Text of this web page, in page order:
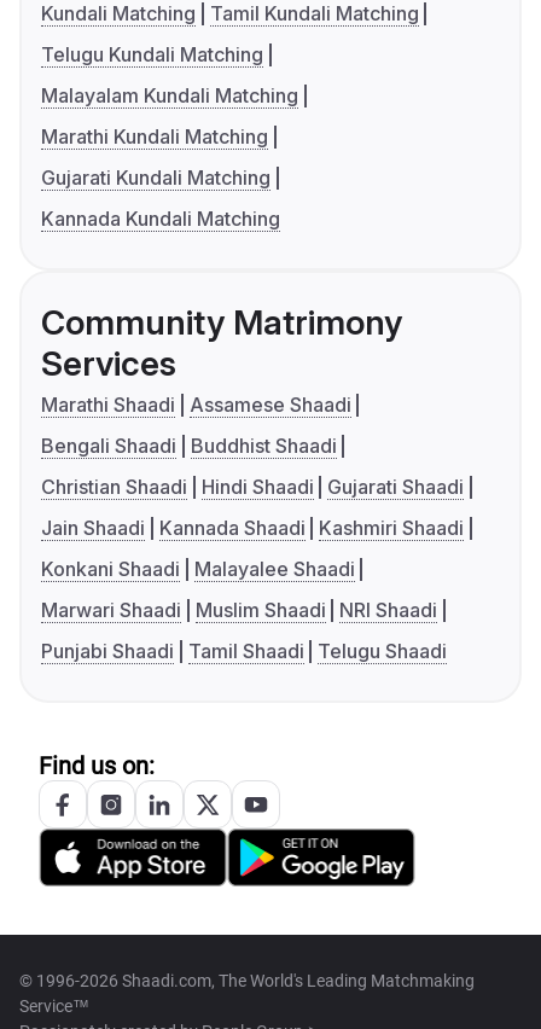
Kundali Matching
Tamil Kundali Matching
Telugu Kundali Matching
Malayalam Kundali Matching
Marathi Kundali Matching
Gujarati Kundali Matching
Kannada Kundali Matching
Community Matrimony
Services
Marathi Shaadi
Assamese Shaadi
Bengali Shaadi
Buddhist Shaadi
Christian Shaadi
Hindi Shaadi
Gujarati Shaadi
Jain Shaadi
Kannada Shaadi
Kashmiri Shaadi
Konkani Shaadi
Malayalee Shaadi
Marwari Shaadi
Muslim Shaadi
NRI Shaadi
Punjabi Shaadi
Tamil Shaadi Telugu Shaadi
Find us on:
© 1996-2026 Shaadi.com, The World's Leading Matchmaking
Service™